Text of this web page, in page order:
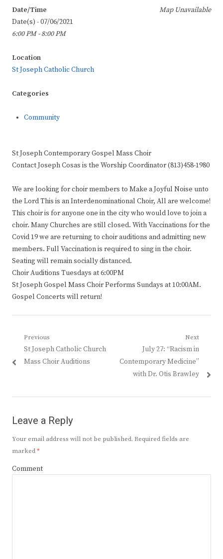
Map Unavailable
Date/Time
Date(s) - 07/06/2021
6:00 PM - 8:00 PM
Location
St Joseph Catholic Church
Categories
Community
St Joseph Contemporary Gospel Mass Choir
Contact Joseph Cosas is the Worship Coordinator (813)458-1980
We are looking for choir members to Make a Joyful Noise unto
the Lord This is an Interdenominational Choir, All are welcome!
This choir is for anyone one in the city who would love to join a
choir. Many Churches are still closed. With Vaccinations for the
Covid 19 we are returning to choir auditions and admitting new
members. Full Vaccination is required to sing in the choir.
Seating will remain socially distanced.
Choir Auditions Tuesdays at 6:00PM
St Joseph Gospel Mass Choir Performs Sundays at 10:00AM.
Gospel Concerts will return!
Post
navigation
Previous
Previous
post:
St Joseph Catholic Church
Mass Choir Auditions
Next
Next
post:
July 27: “Racism in
Contemporary Medicine”
with Dr. Otis Brawley
Leave a Reply
Your email address will not be published. Required fields are
marked*
Comment